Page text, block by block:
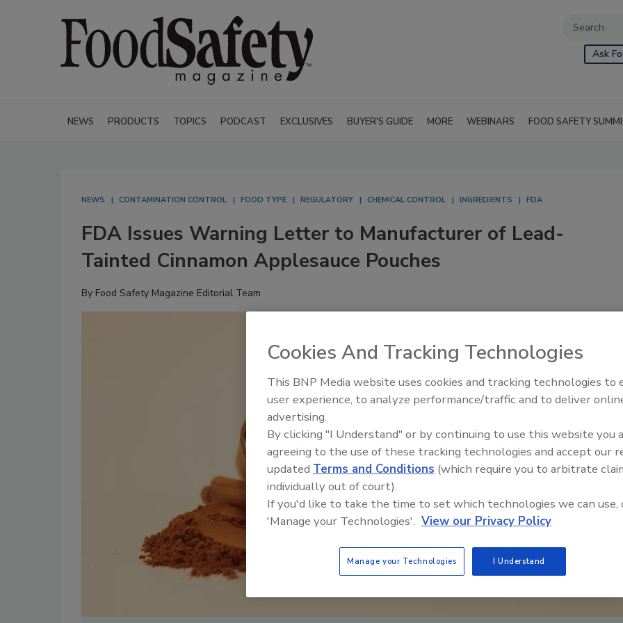
Ask
NEWS PRODUCTS TOPICS PODCAST EXCLUSIVES BUYER'S GUIDE MORE WEBINARS FOOD SAFETY
NEWS CONTAMINATION CONTROL FOOD TYPE REGULATORY CHEMICAL CONTROL INGREDIENTS FDA
FDA Issues Warning Letter to Manufacturer of Lead-
Tainted Cinnamon Applesauce Pouches
By Food Safety Magazine Editorial Team
Food Safety Five Ep. 32: From
Plasma Does It All
Cookies And Tracking Technologies
This BNP Media website uses cookies and tracking technologies to
user experience, to analyze performance/traffic and to deliver
advertising.
By clicking "I Understand" or by continuing to use this website you
agreeing to the use of these tracking technologies and accept our
updated Terms and Conditions (which require you to arbitrate
individually out of court).
If you'd like to take the time to set which technologies we can use,
'Manage your Technologies'. View our Privacy Policy
Manage your Technologies I Understand